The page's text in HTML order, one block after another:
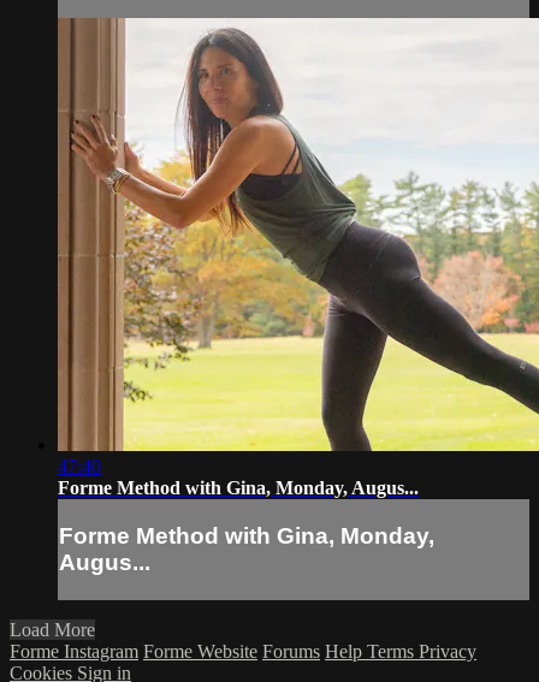
47:40
Forme Method with Gina, Monday, Augus...
Forme Method with Gina, Monday,
Augus...
Load More
Forme Instagram Forme Website Forums Help Terms Privacy
Cookies Sign in